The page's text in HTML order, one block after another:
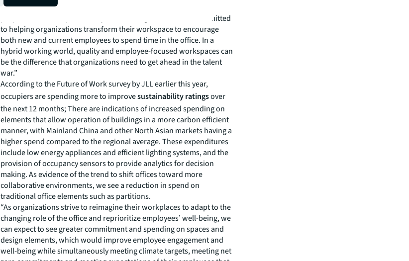
China, says, “With collaborative working as one of the primary
purposes of office space in a hybrid working model, JLL is committed
to helping organizations transform their workspace to encourage
both new and current employees to spend time in the office. In a
hybrid working world, quality and employee-focused workspaces can
be the difference that organizations need to get ahead in the talent
war.”
According to theFuture of Work surveyby JLL earlier this year,
occupiers are spending more to improvesustainability ratingsover
the next 12 months; There are indications of increased spending on
elements that allow operation of buildings in a more carbon efficient
manner, with Mainland China and other North Asian markets having a
higher spend compared to the regional average. These expenditures
include low energy appliances and efficient lighting systems, and the
provision of occupancy sensors to provide analytics for decision
making. As evidence of the trend to shift offices toward more
collaborative environments, we see a reduction in spend on
traditional office elements such as partitions.
“As organizations strive to reimagine their workplaces to adapt to the
changing role of the office and reprioritize employees’ well-being, we
can expect to see greater commitment and spending on spaces and
design elements, which would improve employee engagement and
well-being while simultaneously meeting climate targets, meeting net